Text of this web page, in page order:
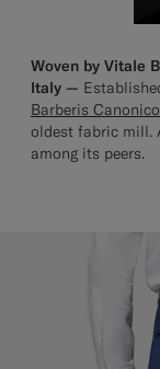
Woven by Vitale
Italy —
Barberis Canonico
oldest fabric mill.
among its peers.